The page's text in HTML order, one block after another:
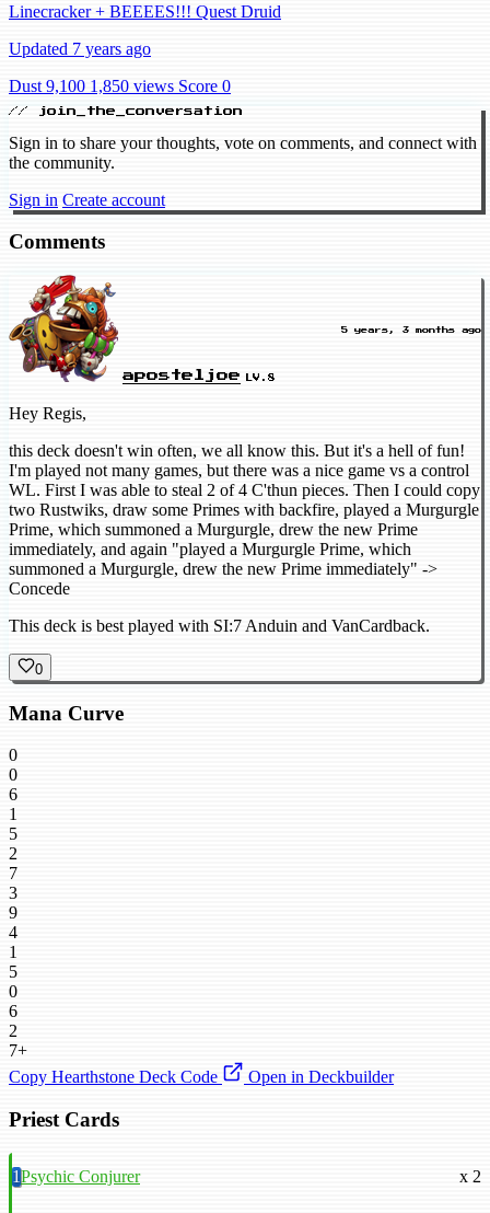
Linecracker + BEEEES!!! Quest Druid
Updated 7 years ago
Dust 9,100 1,850 views Score 0
// join_the_conversation
Sign in to share your thoughts, vote on comments, and connect with
the community.
Sign in Create account
Comments
aposteljoe LV.8
5 years, 3 months ago
Hey Regis,
this deck doesn't win often, we all know this. But it's a hell of fun!
I'm played not many games, but there was a nice game vs a control
WL. First I was able to steal 2 of 4 C'thun pieces. Then I could copy
two Rustwiks, draw some Primes with backfire, played a Murgurgle
Prime, which summoned a Murgurgle, drew the new Prime
immediately, and again "played a Murgurgle Prime, which
summoned a Murgurgle, drew the new Prime immediately" ->
Concede
This deck is best played with SI:7 Anduin and VanCardback.
0
Mana Curve
0
0
6
1
5
2
7
3
9
4
1
5
0
6
2
7+
Copy Hearthstone Deck Code
Open in Deckbuilder
Priest Cards
1Psychic Conjurer x 2